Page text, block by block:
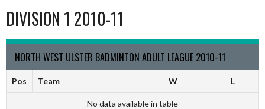
DIVISION 1 2010-11
NORTH WEST ULSTER BADMINTON ADULT LEAGUE 2010-11
Pos Team W L
No data available in table